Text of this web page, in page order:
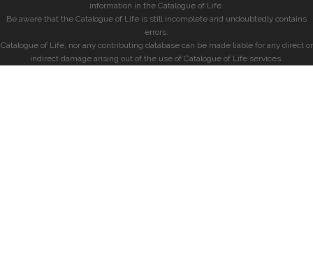
information in the Catalogue of Life.
Be aware that the Catalogue of Life is still incomplete and undoubtedly contains
errors.
Catalogue of Life, nor any contributing database can be made liable for any direct or
indirect damage arising out of the use of Catalogue of Life services.